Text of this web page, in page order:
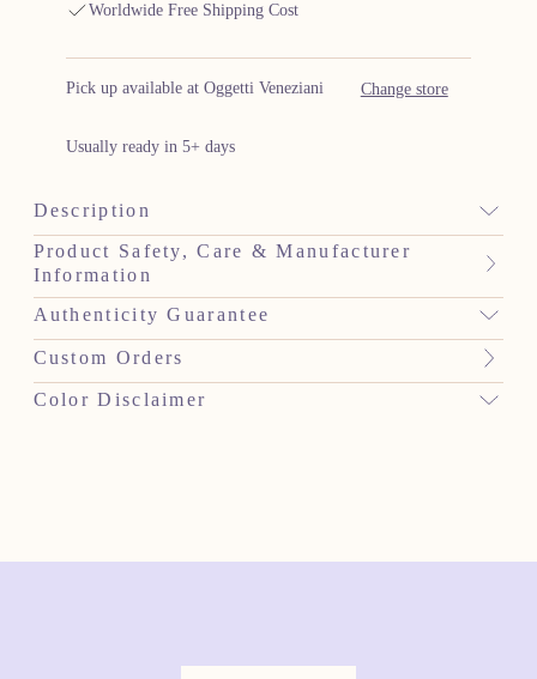
Worldwide Free Shipping Cost
Pick up available at Oggetti Veneziani
Usually ready in 5+ days
Change store
Description
Product Safety, Care & Manufacturer
Information
Authenticity Guarantee
Custom Orders
Color Disclaimer